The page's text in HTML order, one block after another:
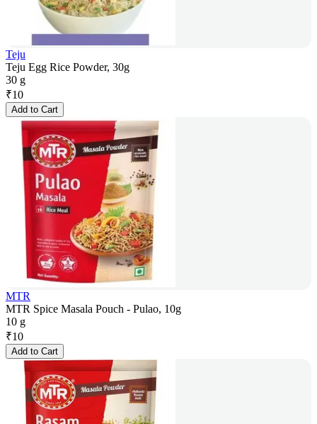
Teju
Teju Egg Rice Powder, 30g
30 g
₹10
Add to Cart
MTR
MTR Spice Masala Pouch - Pulao, 10g
10 g
₹10
Add to Cart